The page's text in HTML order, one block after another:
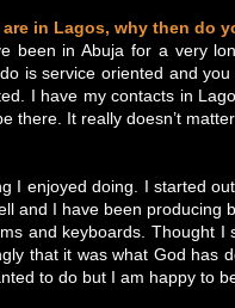
in Lagos, why then do
been in Abuja for a very
is service oriented and
I have my contacts in
there. It really doesn’t
I enjoyed doing. I started
and I have been producing
and keyboards. Thought I
that it was what God has
to do but I am happy to